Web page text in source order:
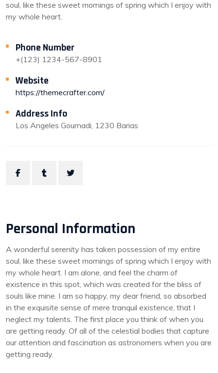
soul, like these sweet mornings of spring which I enjoy with
my whole heart.
Phone Number
+(123) 1234-567-8901
Website
https://themecrafter.com/
Address Info
Los Angeles Gournadi, 1230 Barias
Personal Information
A wonderful serenity has taken possession of my entire
soul, like these sweet mornings of spring which I enjoy with
my whole heart. I am alone, and feel the charm of
existence in this spot, which was created for the bliss of
souls like mine. I am so happy, my dear friend, so absorbed
in the exquisite sense of mere tranquil existence, that I
neglect my talents. The first place you think of when you
are getting ready. Of all of the celestial bodies that capture
our attention and fascination as astronomers when you are
getting ready.